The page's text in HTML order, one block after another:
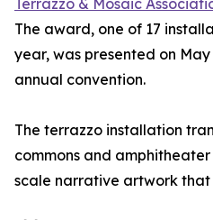
Terrazzo & Mosaic
The award, one of 17
year, was presented on
annual convention.
The terrazzo installation
commons and
scale narrative artwork that